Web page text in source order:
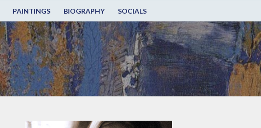
PAINTINGS BIOGRAPHY SOCIALS